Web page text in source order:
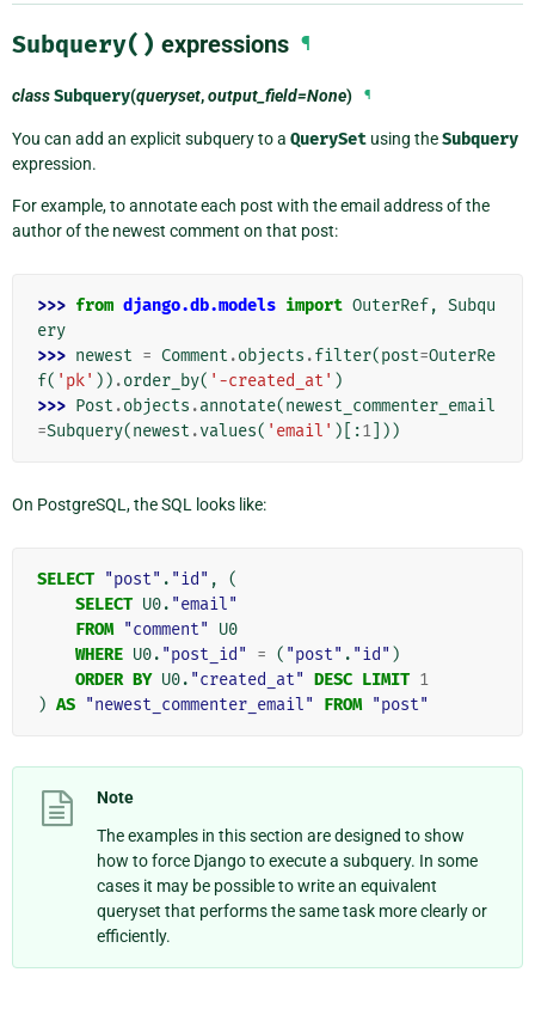
Subquery() expressions ¶
classSubquery(queryset,output_field=None) ¶
You can add an explicit subquery to a QuerySet using theSubquery
expression.
For example, to annotate each post with the email address of the
author of the newest comment on that post:
>>> from django.db.models import OuterRef, Subqu
ery
>>> newest = Comment .objects .filter(post=OuterRe
f( 'pk' )) .order_by( '-created_at' )
>>> Post .objects .annotate(newest_commenter_email
=Subquery(newest .values( 'email' )[:1 ]))
On PostgreSQL, the SQL looks like:
SELECT "post" . "id" ,
(
SELECT U0. "email"
FROM "comment"
U0
WHERE U0. "post_id" = ( "post" . "id" )
ORDER BY U0. "created_at" DESC LIMIT 1
) AS "newest_commenter_email" FROM "post"
Note
The examples in this section are designed to show
how to force Django to execute a subquery. In some
cases it may be possible to write an equivalent
queryset that performs the same task more clearly or
efficiently.